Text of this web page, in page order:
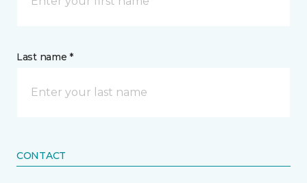
Last name *
CONTACT